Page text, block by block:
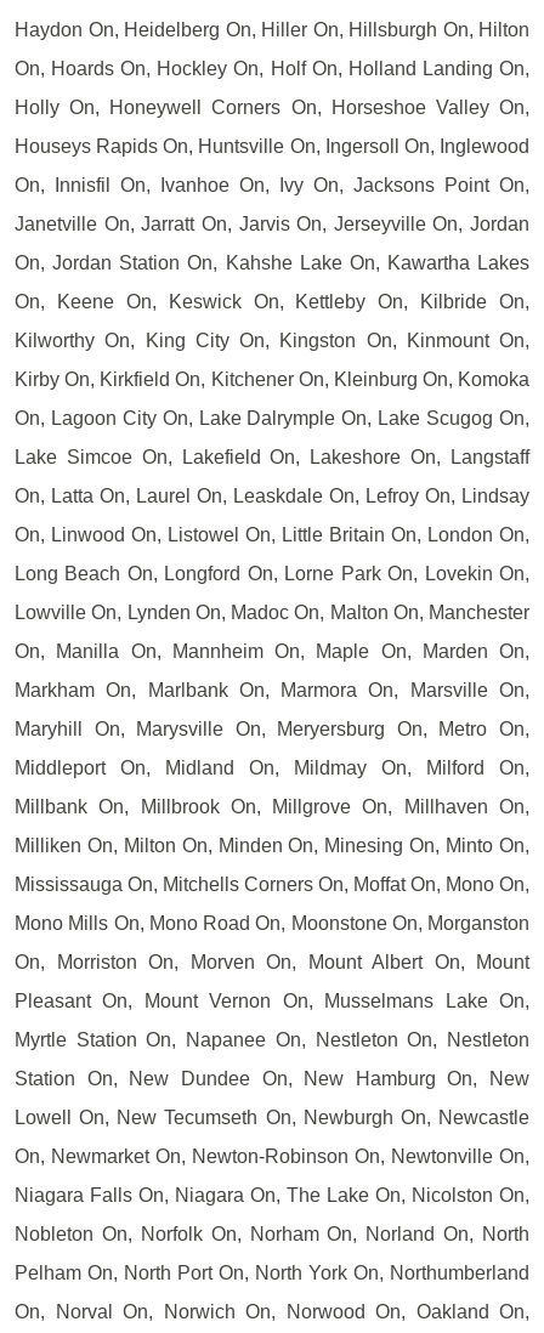
Haydon On, Heidelberg On, Hiller On, Hillsburgh On, Hilton
On, Hoards On, Hockley On, Holf On, Holland Landing On,
Holly On, Honeywell Corners On, Horseshoe Valley On,
Houseys Rapids On, Huntsville On, Ingersoll On, Inglewood
On, Innisfil On, Ivanhoe On, Ivy On, Jacksons Point On,
Janetville On, Jarratt On, Jarvis On, Jerseyville On, Jordan
On, Jordan Station On, Kahshe Lake On, Kawartha Lakes
On, Keene On, Keswick On, Kettleby On, Kilbride On,
Kilworthy On, King City On, Kingston On, Kinmount On,
Kirby On, Kirkfield On, Kitchener On, Kleinburg On, Komoka
On, Lagoon City On, Lake Dalrymple On, Lake Scugog On,
Lake Simcoe On, Lakefield On, Lakeshore On, Langstaff
On, Latta On, Laurel On, Leaskdale On, Lefroy On, Lindsay
On, Linwood On, Listowel On, Little Britain On, London On,
Long Beach On, Longford On, Lorne Park On, Lovekin On,
Lowville On, Lynden On, Madoc On, Malton On, Manchester
On, Manilla On, Mannheim On, Maple On, Marden On,
Markham On, Marlbank On, Marmora On, Marsville On,
Maryhill On, Marysville On, Meryersburg On, Metro On,
Middleport On, Midland On, Mildmay On, Milford On,
Millbank On, Millbrook On, Millgrove On, Millhaven On,
Milliken On, Milton On, Minden On, Minesing On, Minto On,
Mississauga On, Mitchells Corners On, Moffat On, Mono On,
Mono Mills On, Mono Road On, Moonstone On, Morganston
On, Morriston On, Morven On, Mount Albert On, Mount
Pleasant On, Mount Vernon On, Musselmans Lake On,
Myrtle Station On, Napanee On, Nestleton On, Nestleton
Station On, New Dundee On, New Hamburg On, New
Lowell On, New Tecumseth On, Newburgh On, Newcastle
On, Newmarket On, Newton-Robinson On, Newtonville On,
Niagara Falls On, Niagara On, The Lake On, Nicolston On,
Nobleton On, Norfolk On, Norham On, Norland On, North
Pelham On, North Port On, North York On, Northumberland
On, Norval On, Norwich On, Norwood On, Oakland On,